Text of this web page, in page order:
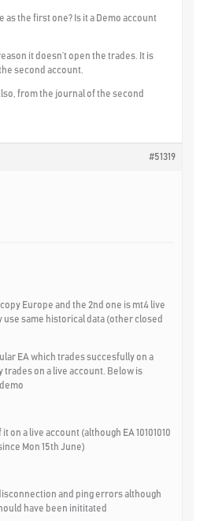
as the first one? Is it a Demo account
it doesn’t open the trades. It is
second account.
from the journal of the second
#51319
Europe and the 2nd one is mt4 live
use same historical data (other closed
EA which trades succesfully on a
trades on a live account. Below is
on a live account (although EA 10101010
Mon 15th June)
and ping errors although
have been inititated